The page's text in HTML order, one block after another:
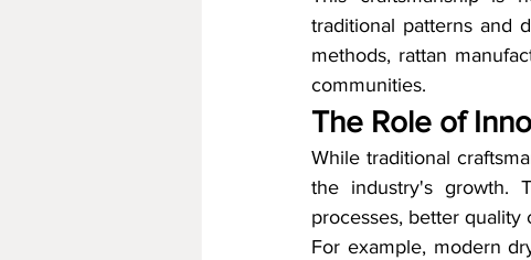
traditional patterns and
methods, rattan
communities.
The Role of
While traditional
the industry's growth.
processes, better
For example, modern